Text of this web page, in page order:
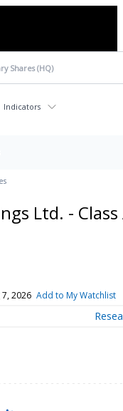
Indicators
Ltd. -
7, 2026 Add to My Watchlist